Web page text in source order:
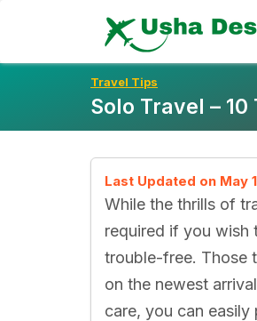
Travel Tips
Solo Travel –
Last Updated on May
While the thrills of
required if you wish
trouble-free. Those
on the newest
care, you can